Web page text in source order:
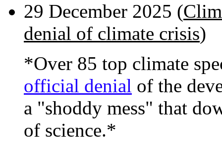
29 December 2025 (
denial of climate crisis)
*Over 85 top climate
official denial of the
a "shoddy mess" that
of science.*